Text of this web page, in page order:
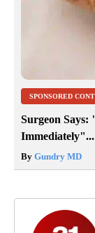
SPONSORED
Surgeon Says:
Immediately"...
By Gundry MD